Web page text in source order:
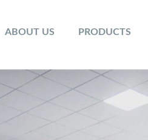
ABOUT US PRODUCTS